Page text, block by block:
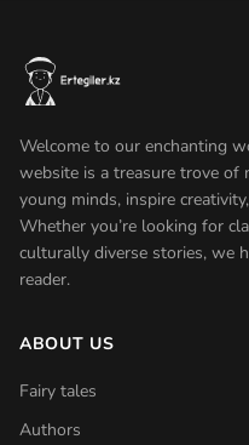
Welcome to our enchanting
website is a treasure trove of
young minds, inspire
Whether you’re looking for
culturally diverse stories, we
reader.
ABOUT US
Fairy tales
Authors